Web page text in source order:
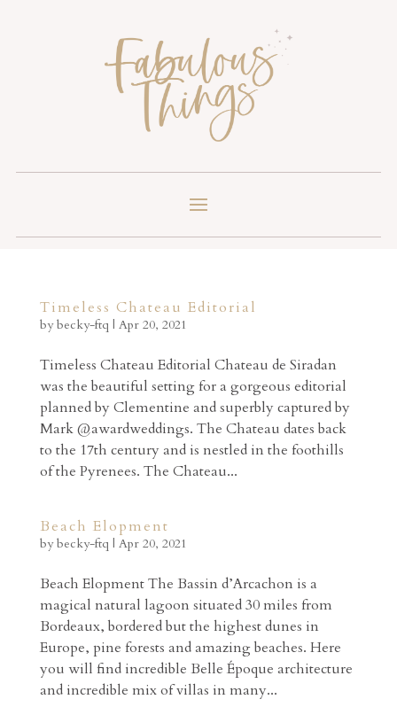
Timeless Chateau Editorial
bybecky-ftq | Apr 20, 2021
Timeless Chateau Editorial Chateau de Siradan
was the beautiful setting for a gorgeous editorial
planned by Clementine and superbly captured by
Mark @awardweddings. The Chateau dates back
to the 17th century and is nestled in the foothills
of the Pyrenees. The Chateau...
Beach Elopment
bybecky-ftq | Apr 20, 2021
Beach Elopment The Bassin d’Arcachon is a
magical natural lagoon situated 30 miles from
Bordeaux, bordered but the highest dunes in
Europe, pine forests and amazing beaches. Here
you will find incredible Belle Époque architecture
and incredible mix of villas in many...